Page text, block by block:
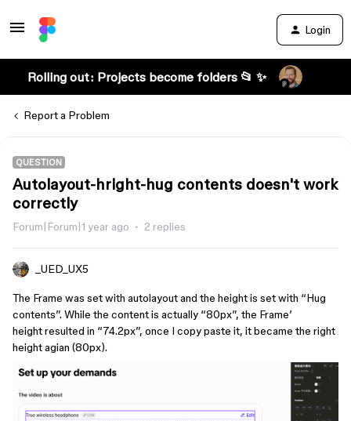
Login
Rolling out: Projects become folders 📂 ✨
Report a Problem
QUESTION
Autolayout-hright-hug contents doesn't work
correctly
Forum|Forum|1 year ago 2 replies
_UED_UX5
The Frame was set with autolayout and the height is set with “Hug
contents”. While the content is actually “80px”, the Frame’
height resulted in “74.2px”, once I copy paste it, it became the right
height agian (80px).